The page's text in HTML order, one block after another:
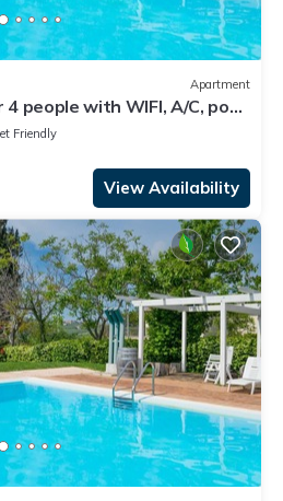
Apartment
people with WIFI, A/C, pool,
Friendly
View Availability